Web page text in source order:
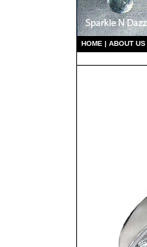
HOME | ABOUT US